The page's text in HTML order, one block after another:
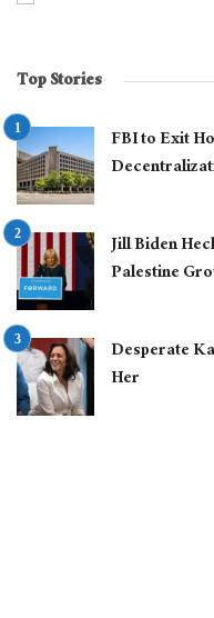
Top Stories
FBI to Exit
Jill Biden
Palestine
Desperate
Her